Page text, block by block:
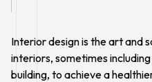
Interior design is the art and
interiors, sometimes
building, to achieve a